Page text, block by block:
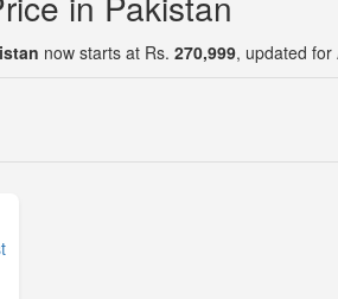
now starts at Rs. 270,999, updated for